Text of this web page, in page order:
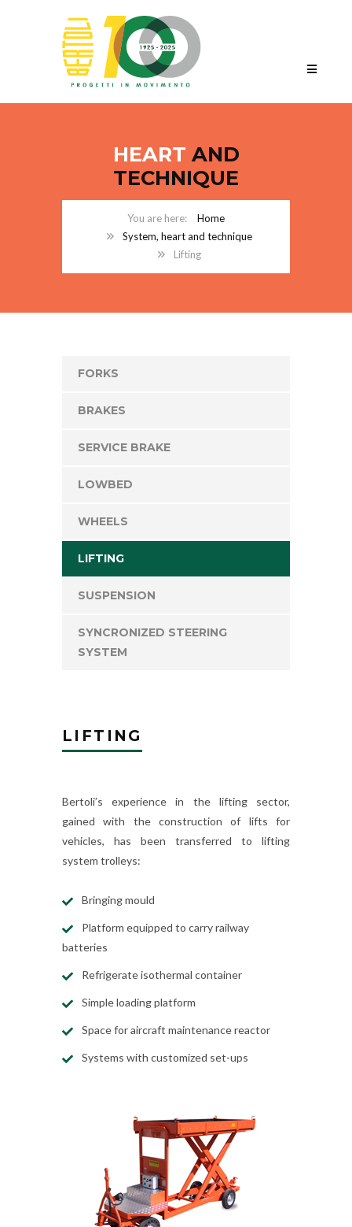
HEART AND
TECHNIQUE
Home
System, heart and technique
Lifting
FORKS
BRAKES
SERVICE BRAKE
LOWBED
WHEELS
LIFTING
SUSPENSION
SYNCRONIZED STEERING
SYSTEM
LIFTING
Bertoli’s experience in the lifting sector,
gained with the construction of lifts for
vehicles, has been transferred to lifting
system trolleys:
Bringing mould
Platform equipped to carry railway
batteries
Refrigerate isothermal container
Simple loading platform
Space for aircraft maintenance reactor
Systems with customized set-ups